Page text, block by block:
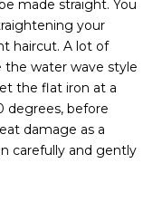
made straight. You
your
haircut. A lot of
water wave style
the flat iron at a
degrees, before
damage as a
carefully and gently